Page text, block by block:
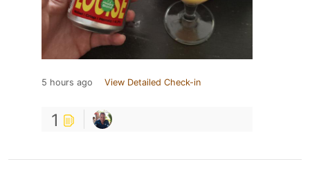
5 hours ago View Detailed Check-in
1